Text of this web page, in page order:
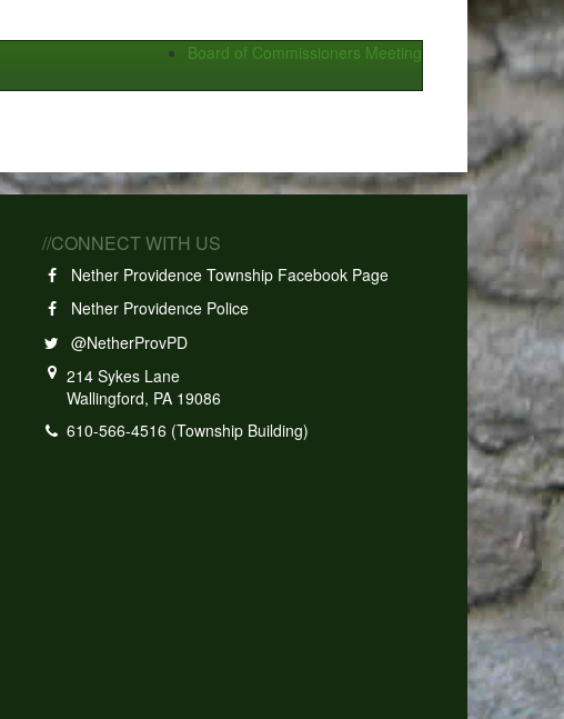
Board of Commissioners Meeting
//CONNECT WITH US
Nether Providence Township Facebook Page
Nether Providence Police
@NetherProvPD
214 Sykes Lane
Wallingford, PA 19086
610-566-4516 (Township Building)